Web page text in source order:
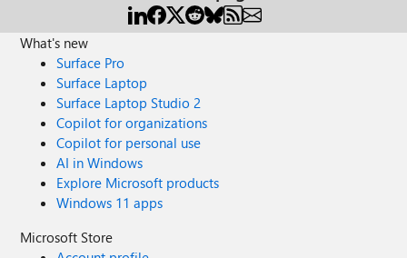
What's new
Surface Pro
Surface Laptop
Surface Laptop Studio 2
Copilot for organizations
Copilot for personal use
AI in Windows
Explore Microsoft products
Windows 11 apps
Microsoft Store